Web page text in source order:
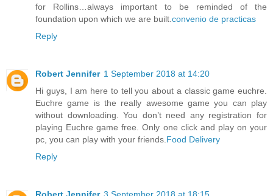
for Rollins…always important to be reminded of the
foundation upon which we are built. convenio de practicas
Reply
Robert Jennifer 1 September 2018 at 14:20
Hi guys, I am here to tell you about a classic game euchre.
Euchre game is the really awesome game you can play
without downloading. You don’t need any registration for
playing Euchre game free. Only one click and play on your
pc, you can play with your friends. Food Delivery
Reply